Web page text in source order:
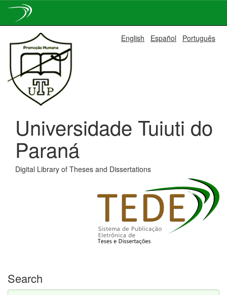
navigation
English Español Português
Universidade Tuiuti do
Paraná
Digital Library of Theses and Dissertations
Search